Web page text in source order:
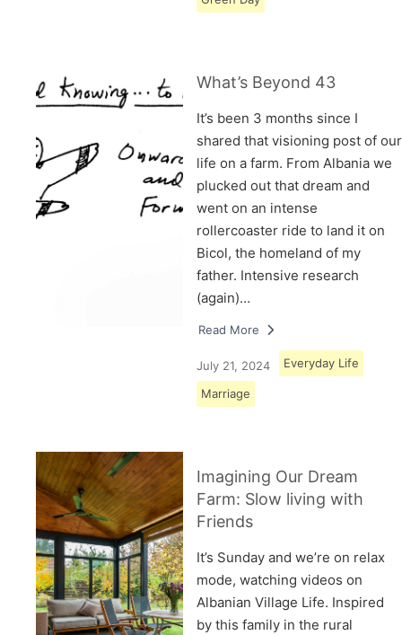
What’s Beyond 43
It’s been 3 months since I
shared that visioning post of our
life on a farm. From Albania we
plucked out that dream and
went on an intense
rollercoaster ride to land it on
Bicol, the homeland of my
father. Intensive research
(again)…
Read More
July 21, 2024 Everyday Life
Marriage
Imagining Our Dream
Farm: Slow living with
Friends
It’s Sunday and we’re on relax
mode, watching videos on
Albanian Village Life. Inspired
by this family in the rural